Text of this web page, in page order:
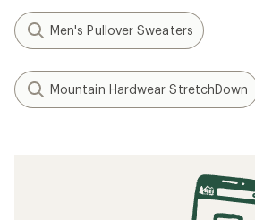
Men's Pullover Sweaters
Mountain Hardwear StretchDown